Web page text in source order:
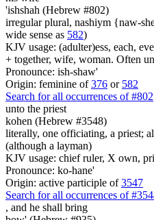
'ishshah (Hebrew #802)
irregular plural, nashiym {naw-
wide sense as 582)
KJV usage: (adulter)ess, each,
+ together, wife, woman. Often
Pronounce: ish-shaw'
Origin: feminine of376 or 582
Search for all occurrences of #802
unto the priest
kohen (Hebrew #3548)
literally, one officiating, a priest;
(although a layman)
KJV usage: chief ruler, X own,
Pronounce: ko-hane'
Origin: active participle of3547
Search for all occurrences of
, and he shall bring